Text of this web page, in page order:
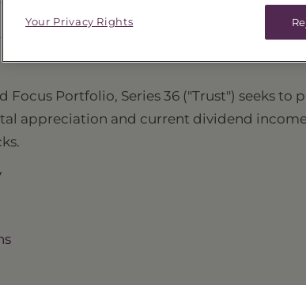
PRICES & DISTRIBUTIONS
Focus Portfolio, Series 36 ("Trust") seeks to
appreciation and current dividend
Your Privacy Rights